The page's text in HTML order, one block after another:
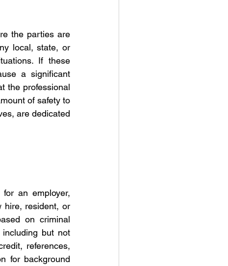
the parties are
local, state, or
If these
a significant
the professional
of safety to
are dedicated
an employer,
hire, resident, or
on criminal
but not
references,
for background